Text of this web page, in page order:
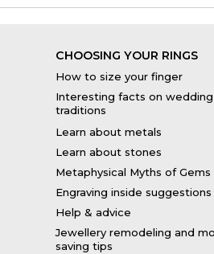
CHOOSING YOUR RINGS
How to size your finger
Interesting facts on wedding
traditions
Learn about metals
Learn about stones
Metaphysical Myths of Gems
Engraving inside suggestions
Help & advice
Jewellery remodeling and
saving tips